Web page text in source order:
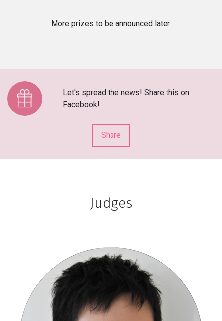
More prizes to be announced later.
Let's spread the news! Share this on
Facebook!
Share
Judges